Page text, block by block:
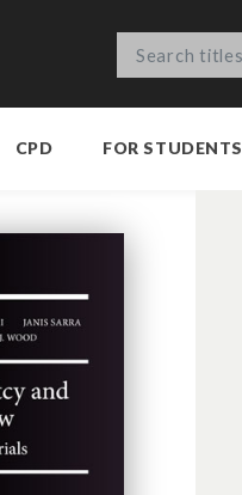
CPD FOR STUDENTS